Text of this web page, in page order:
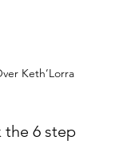
Keth’Lorra
the 6 step